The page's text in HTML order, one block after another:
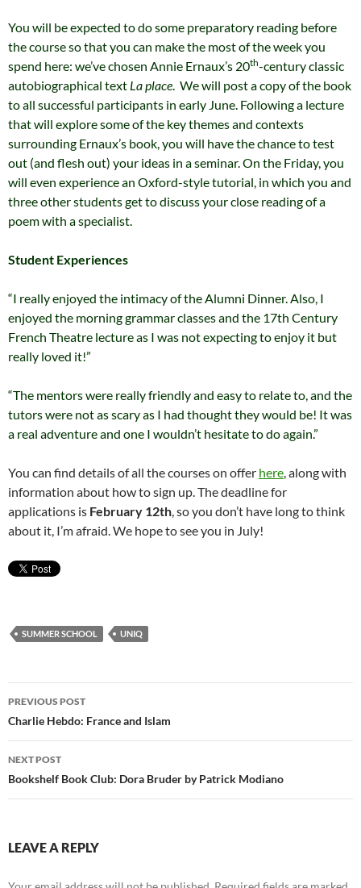
You will be expected to do some preparatory reading before
the course so that you can make the most of the week you
spend here: we’ve chosen Annie Ernaux’s 20th-century classic
autobiographical text La place. We will post a copy of the book
to all successful participants in early June. Following a lecture
that will explore some of the key themes and contexts
surrounding Ernaux’s book, you will have the chance to test
out (and flesh out) your ideas in a seminar. On the Friday, you
will even experience an Oxford-style tutorial, in which you and
three other students get to discuss your close reading of a
poem with a specialist.
Student Experiences
“I really enjoyed the intimacy of the Alumni Dinner. Also, I
enjoyed the morning grammar classes and the 17th Century
French Theatre lecture as I was not expecting to enjoy it but
really loved it!”
“The mentors were really friendly and easy to relate to, and the
tutors were not as scary as I had thought they would be! It was
a real adventure and one I wouldn’t hesitate to do again.”
You can find details of all the courses on offer here, along with
information about how to sign up. The deadline for
applications is February 12th, so you don’t have long to think
about it, I’m afraid. We hope to see you in July!
SUMMER SCHOOL UNIQ
Post
navigation
PREVIOUS POST
Charlie Hebdo: France and Islam
NEXT POST
Bookshelf Book Club: Dora Bruder by Patrick Modiano
LEAVE A REPLY